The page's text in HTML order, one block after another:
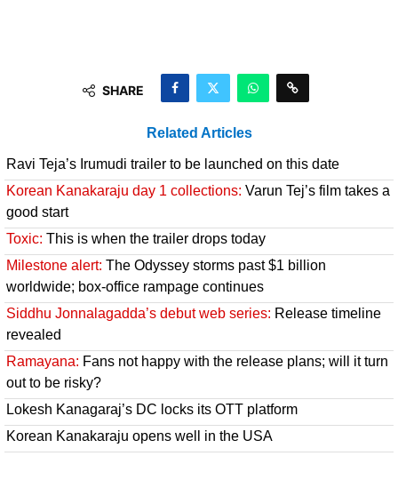
SHARE
Related Articles
Ravi Teja’s Irumudi trailer to be launched on this date
Korean Kanakaraju day 1 collections: Varun Tej’s film takes a
good start
Toxic: This is when the trailer drops today
Milestone alert: The Odyssey storms past $1 billion
worldwide; box-office rampage continues
Siddhu Jonnalagadda’s debut web series: Release timeline
revealed
Ramayana: Fans not happy with the release plans; will it turn
out to be risky?
Lokesh Kanagaraj’s DC locks its OTT platform
Korean Kanakaraju opens well in the USA